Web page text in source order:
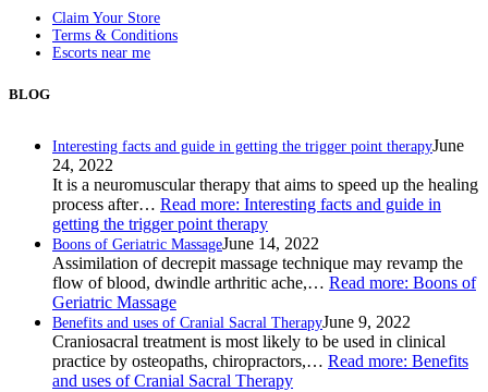
Claim Your Store
Terms & Conditions
Escorts near me
BLOG
Interesting facts and guide in getting the trigger point therapyJune
24, 2022
It is a neuromuscular therapy that aims to speed up the healing
process after… Read more: Interesting facts and guide in
getting the trigger point therapy
Boons of Geriatric MassageJune 14, 2022
Assimilation of decrepit massage technique may revamp the
flow of blood, dwindle arthritic ache,… Read more: Boons of
Geriatric Massage
Benefits and uses of Cranial Sacral TherapyJune 9, 2022
Craniosacral treatment is most likely to be used in clinical
practice by osteopaths, chiropractors,… Read more: Benefits
and uses of Cranial Sacral Therapy